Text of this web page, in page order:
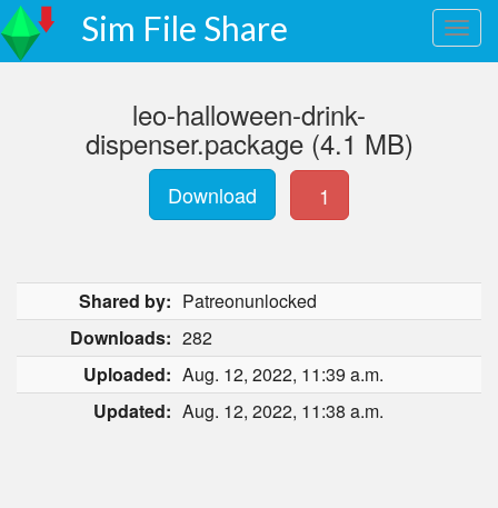
Sim File Share
leo-halloween-drink-
dispenser.package (4.1 MB)
Download 1
Shared by: Patreonunlocked
Downloads: 282
Uploaded: Aug. 12, 2022, 11:39 a.m.
Updated: Aug. 12, 2022, 11:38 a.m.